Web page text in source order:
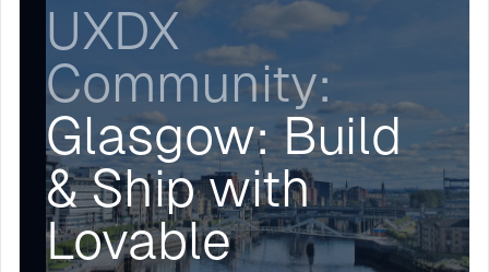
UXDX
Community:
Glasgow: Build
& Ship with
Lovable